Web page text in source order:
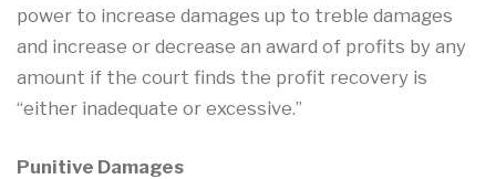
power to increase damages up to treble damages
and increase or decrease an award of profits by any
amount if the court finds the profit recovery is
“either inadequate or excessive.”
Punitive Damages